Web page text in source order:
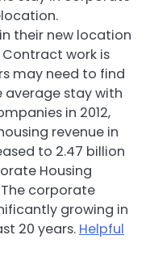
their new location
work is
may need to find
average stay with
in 2012,
revenue in
to 2.47 billion
Housing
The corporate
growing in
20 years. Helpful